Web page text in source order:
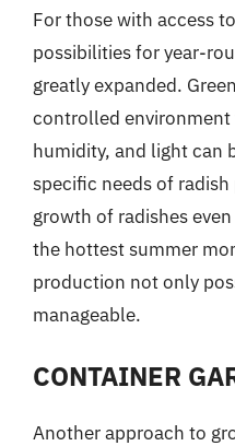
For those with access
possibilities for year-
greatly expanded.
controlled
humidity, and light can
specific needs of
growth of radishes
the hottest summer
production not only
manageable.
CONTAINER
Another approach to